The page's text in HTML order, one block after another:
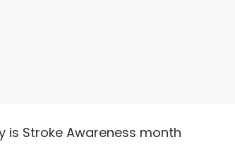
is Stroke Awareness month